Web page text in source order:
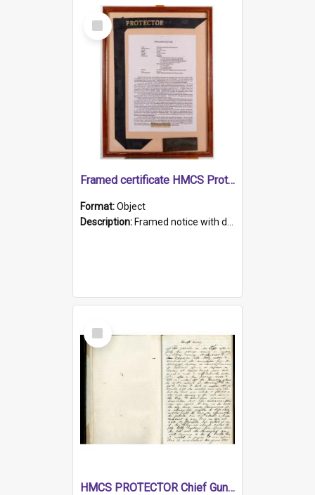
Select
Item
Framed certificate HMCS Protector
Format:Object
Description: Framed notice with details of the HMCS Protector, constructed in 1884. Inside the frame is a navy blue tally band embroidered with PROTECTOR in gold thread.
Select
Item
HMCS PROTECTOR Chief Gunner's Journal